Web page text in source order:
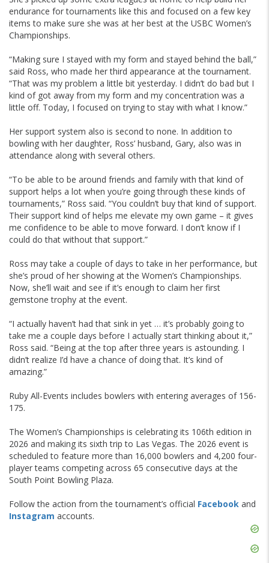
endurance for tournaments like this and focused on a few key
items to make sure she was at her best at the USBC Women’s
Championships.
“Making sure I stayed with my form and stayed behind the ball,”
said Ross, who made her third appearance at the tournament.
“That was my problem a little bit yesterday. I didn’t do bad but I
kind of got away from my form and my concentration was a
little off. Today, I focused on trying to stay with what I know.”
Her support system also is second to none. In addition to
bowling with her daughter, Ross’ husband, Gary, also was in
attendance along with several others.
“To be able to be around friends and family with that kind of
support helps a lot when you’re going through these kinds of
tournaments,” Ross said. “You couldn’t buy that kind of support.
Their support kind of helps me elevate my own game – it gives
me confidence to be able to move forward. I don’t know if I
could do that without that support.”
Ross may take a couple of days to take in her performance, but
she’s proud of her showing at the Women’s Championships.
Now, she’ll wait and see if it’s enough to claim her first
gemstone trophy at the event.
“I actually haven’t had that sink in yet … it’s probably going to
take me a couple days before I actually start thinking about it,”
Ross said. “Being at the top after three years is astounding. I
didn’t realize I’d have a chance of doing that. It’s kind of
amazing.”
Ruby All-Events includes bowlers with entering averages of 156-
175.
The Women’s Championships is celebrating its 106th edition in
2026 and making its sixth trip to Las Vegas. The 2026 event is
scheduled to feature more than 16,000 bowlers and 4,200 four-
player teams competing across 65 consecutive days at the
South Point Bowling Plaza.
Follow the action from the tournament’s official Facebook and
Instagram accounts.